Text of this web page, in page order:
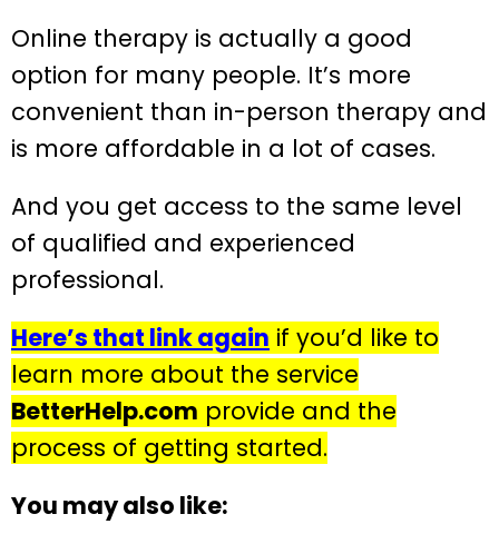
Online therapy is actually a good
option for many people. It’s more
convenient than in-person therapy and
is more affordable in a lot of cases.
And you get access to the same level
of qualified and experienced
professional.
Here’s that link again if you’d like to
learn more about the service
BetterHelp.com provide and the
process of getting started.
You may also like: